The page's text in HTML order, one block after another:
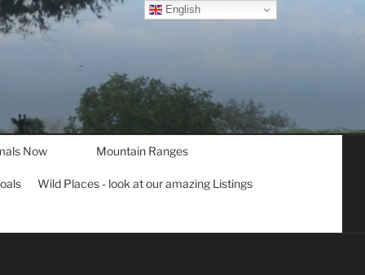
Now Mountain Ranges
Wild Places - look at our amazing Listings
English